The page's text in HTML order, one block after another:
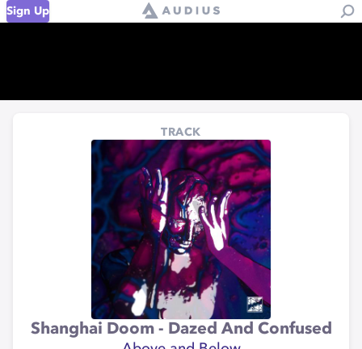
Sign Up
TRACK
Shanghai Doom - Dazed And Confused